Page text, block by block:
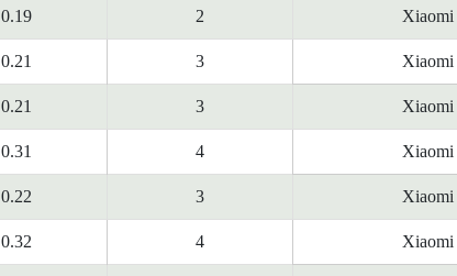
0.19 2 Xiaomi
0.21 3 Xiaomi
0.21 3 Xiaomi
0.31 4 Xiaomi
0.22 3 Xiaomi
0.32 4 Xiaomi